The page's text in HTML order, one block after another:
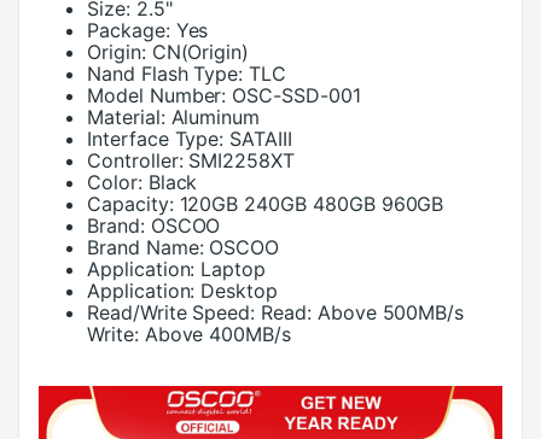
Size: 2.5"
Package: Yes
Origin: CN(Origin)
Nand Flash Type: TLC
Model Number: OSC-SSD-001
Material: Aluminum
Interface Type: SATAIII
Controller: SMI2258XT
Color: Black
Capacity: 120GB 240GB 480GB 960GB
Brand: OSCOO
Brand Name: OSCOO
Application: Laptop
Application: Desktop
Read/Write Speed: Read: Above 500MB/s
Write: Above 400MB/s